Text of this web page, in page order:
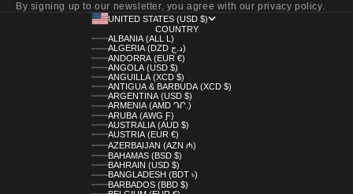
By signing up to our newsletter, you agree with our privacy policy.
UNITED STATES (USD $)
COUNTRY
ALBANIA (ALL L)
ALGERIA (DZD د.ج)
ANDORRA (EUR €)
ANGOLA (USD $)
ANGUILLA (XCD $)
ANTIGUA & BARBUDA (XCD $)
ARGENTINA (USD $)
ARMENIA (AMD ԴՐ.)
ARUBA (AWG Ƒ)
AUSTRALIA (AUD $)
AUSTRIA (EUR €)
AZERBAIJAN (AZN ₼)
BAHAMAS (BSD $)
BAHRAIN (USD $)
BANGLADESH (BDT ৳)
BARBADOS (BBD $)